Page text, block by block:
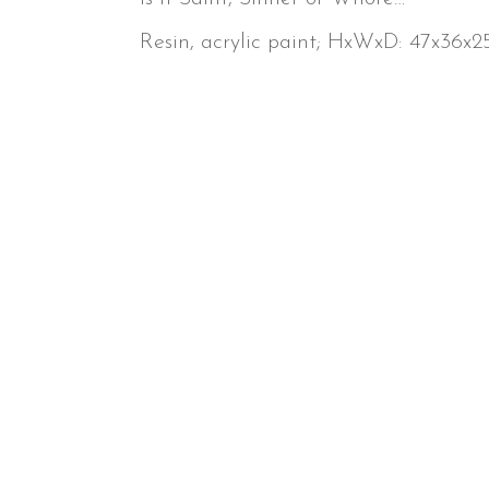
Resin, acrylic paint; HxWxD: